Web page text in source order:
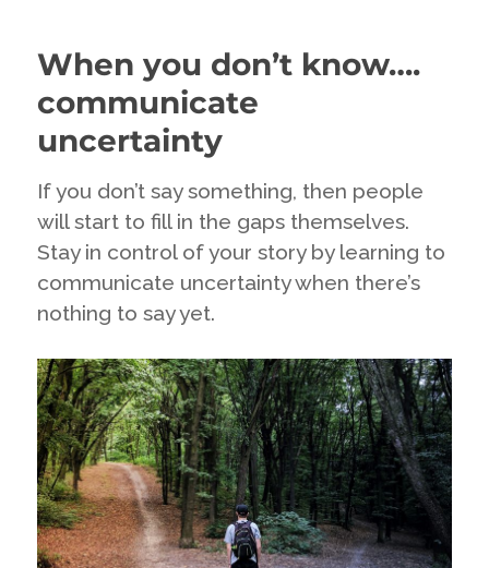
think
about
deleting
dissenters
you
really
engage
with
fans
When you don’t know….
communicate
uncertainty
If you don’t say something, then people
will start to fill in the gaps themselves.
Stay in control of your story by learning to
communicate uncertainty when there’s
nothing to say yet.